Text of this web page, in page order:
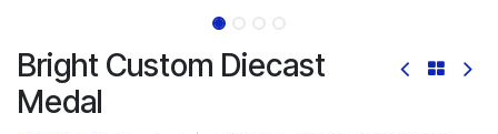
Bright Custom Diecast
Medal